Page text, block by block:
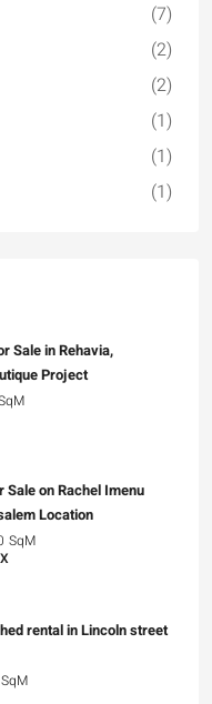
(7)
(2)
(2)
(1)
(1)
(1)
Sale in Rehavia,
Project
Sale on Rachel Imenu
Location
SqM
rental in Lincoln street
SqM